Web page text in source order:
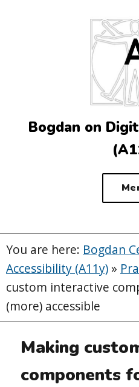
Bogdan on
You are here: Bogdan
Accessibility (A11y) »
custom interactive
(more) accessible
Making
components